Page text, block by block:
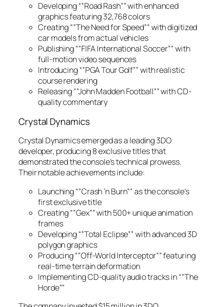
Developing “”Road Rash”” with enhanced
graphics featuring 32,768 colors
Creating “”The Need for Speed”” with digitized
car models from actual vehicles
Publishing “”FIFA International Soccer”” with
full-motion video sequences
Introducing “”PGA Tour Golf”” with realistic
course rendering
Releasing “”John Madden Football”” with CD-
quality commentary
Crystal Dynamics
Crystal Dynamics emerged as a leading 3DO
developer, producing 8 exclusive titles that
demonstrated the console’s technical prowess.
Their notable achievements include:
Launching “”Crash ‘n Burn”” as the console’s
first exclusive title
Creating “”Gex”” with 500+ unique animation
frames
Developing “”Total Eclipse”” with advanced 3D
polygon graphics
Producing “”Off-World Interceptor”” featuring
real-time terrain deformation
Implementing CD-quality audio tracks in “”The
Horde””